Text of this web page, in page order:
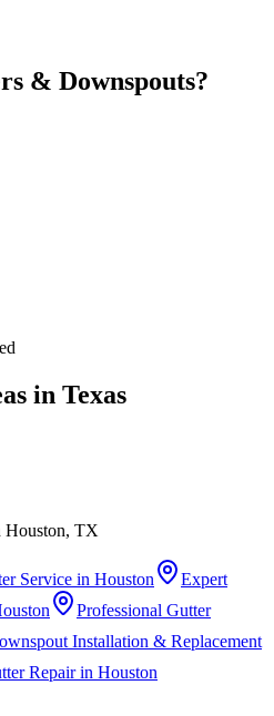
& Downspouts?
in Texas
Houston, TX
Service in Houston
Expert
Professional Gutter
Installation & Replacement
Repairin Houston